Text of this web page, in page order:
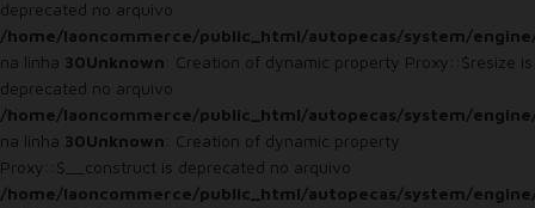
deprecated no arquivo
/home/laoncommerce/public_html/autopecas/system/
na linha 30Unknown: Creation of dynamic property Proxy::$resize is
deprecated no arquivo
/home/laoncommerce/public_html/autopecas/system/
na linha 30Unknown: Creation of dynamic property
Proxy::$__construct is deprecated no arquivo
/home/laoncommerce/public_html/autopecas/system/